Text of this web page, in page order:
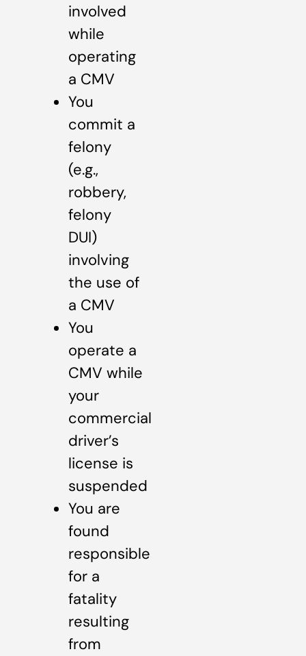
involved
while
operating
a CMV
You
commit a
felony
(e.g.,
robbery,
felony
DUI)
involving
the use of
a CMV
You
operate a
CMV while
your
commercial
driver’s
license is
suspended
You are
found
responsible
for a
fatality
resulting
from